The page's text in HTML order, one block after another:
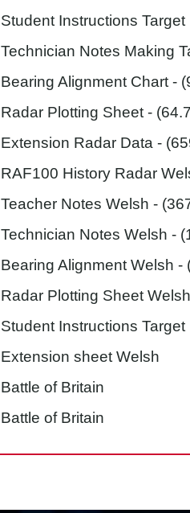
Student Instructions Target
Technician Notes Making
Bearing Alignment Chart-
Radar Plotting Sheet-
Extension Radar Data -
RAF100 History Radar
Teacher Notes Welsh -
Technician Notes Welsh -
Bearing Alignment Welsh -
Radar Plotting Sheet Welsh
Student Instructions
Extension sheet Welsh
Battle of Britain
Battle of Britain